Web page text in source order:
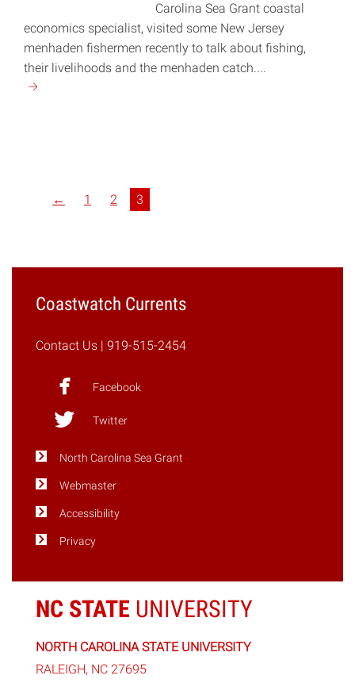
Carolina Sea Grant coastal
economics specialist, visited some New Jersey
menhaden fishermen recently to talk about fishing,
their livelihoods and the menhaden catch....
Continue
← 1 2 3
Coastwatch Currents
Contact Us | 919-515-2454
Facebook
Twitter
North Carolina Sea Grant
Webmaster
Accessibility
Privacy
NC STATE UNIVERSITY
NORTH CAROLINA STATE UNIVERSITY
RALEIGH, NC 27695